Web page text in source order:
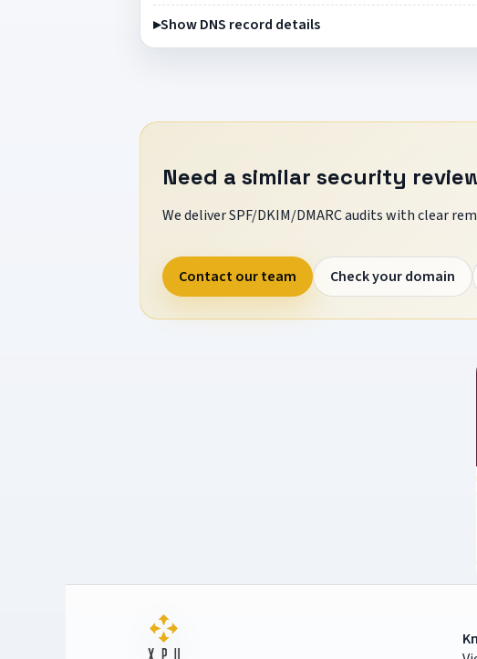
Show DNS record details
Need a similar security
We deliver SPF/DKIM/DMARC audits with clear
Contact our team Check your domain